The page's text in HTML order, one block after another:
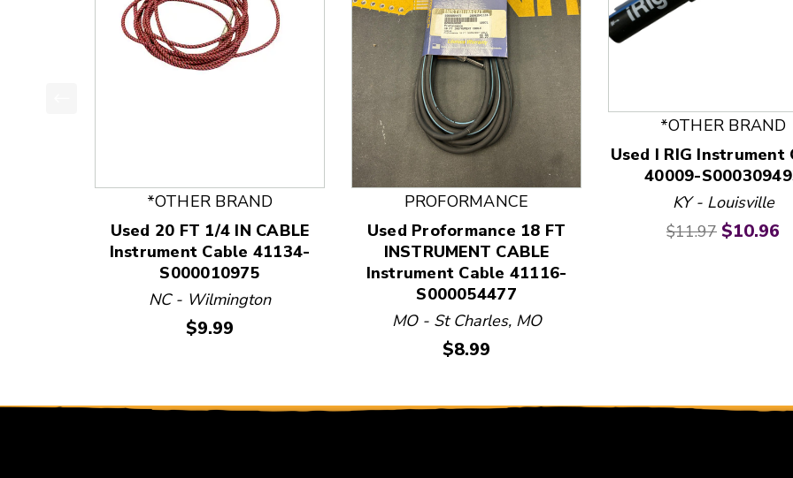
This is a product carousel with slides. Use Next and Previous slider arrow buttons to navigate.
*OTHER BRAND
Used 20 FT 1/4 IN CABLE
Instrument Cable 41134-
S000010975
NC - Wilmington
Price:
$9.99
PROFORMANCE
Used Proformance 18 FT
INSTRUMENT CABLE
Instrument Cable 41116-
S000054477
MO - St Charles, MO
Price:
$8.99
*OTHER BRAND
Used I RIG Instrument
40009-
KY - Louisville
Original price:
$11.97 Current
$10.96